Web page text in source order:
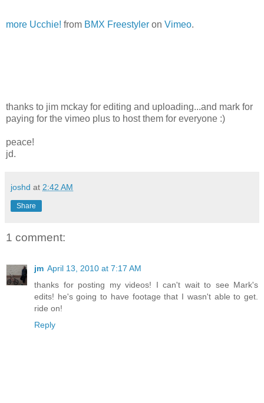
more Ucchie! from BMX Freestyler on Vimeo.
thanks to jim mckay for editing and uploading...and mark for
paying for the vimeo plus to host them for everyone :)
peace!
jd.
joshd at 2:42 AM
Share
1 comment:
jm April 13, 2010 at 7:17 AM
thanks for posting my videos! I can't wait to see Mark's
edits! he's going to have footage that I wasn't able to get.
ride on!
Reply